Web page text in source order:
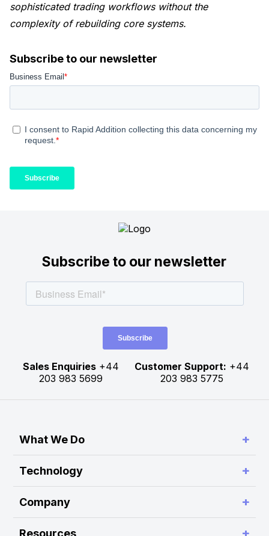
sophisticated trading workflows without the
complexity of rebuilding core systems.
Subscribe to our newsletter
Subscribe to our newsletter
Sales Enquiries+44
203 983 5699
Customer Support: +44
203 983 5775
What We Do +
Simplify Connectivity and Order Routing
Enable Trading System Interoperability
Build Customer-Defined Trading Workflows
Optimise Performance and Scalability
Technology +
RA Platform
RA Hub
Company +
About Rapid Addition
Resources